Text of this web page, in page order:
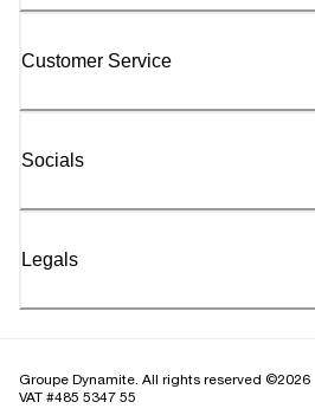
Customer Service
Socials
Legals
Groupe Dynamite. All rights reserved ©2026
VAT #485 5347 55